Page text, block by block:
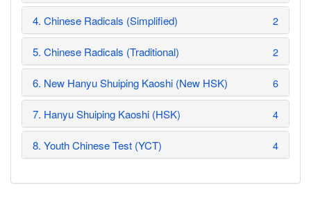
4. Chinese Radicals (Simplified) 2
5. Chinese Radicals (Traditional) 2
6. New Hanyu Shuiping Kaoshi (New HSK) 6
7. Hanyu Shuiping Kaoshi (HSK) 4
8. Youth Chinese Test (YCT) 4